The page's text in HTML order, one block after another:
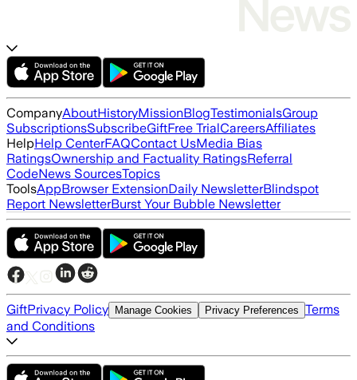
CompanyAboutHistoryMissionBlogTestimonialsGroup
SubscriptionsSubscribeGiftFree TrialCareersAffiliates
HelpHelp CenterFAQContact UsMedia Bias
RatingsOwnership and Factuality RatingsReferral
CodeNews SourcesTopics
ToolsAppBrowser ExtensionDaily NewsletterBlindspot
Report NewsletterBurst Your Bubble Newsletter
GiftPrivacy Policy Manage Cookies Privacy Preferences Terms
and Conditions